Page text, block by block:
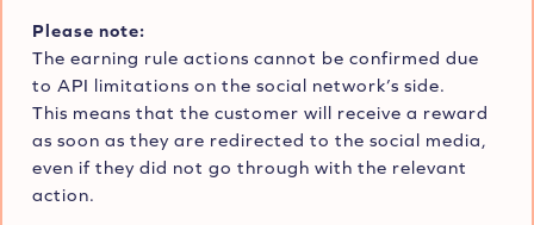
Please note:
The earning rule actions cannot be confirmed due
to API limitations on the social network’s side.
This means that the customer will receive a reward
as soon as they are redirected to the social media,
even if they did not go through with the relevant
action.